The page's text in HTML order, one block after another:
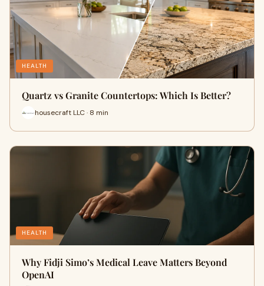
HEALTH
Quartz vs Granite Countertops: Which Is Better?
housecraft LLC · 8 min
HEALTH
Why Fidji Simo’s Medical Leave Matters Beyond
OpenAI